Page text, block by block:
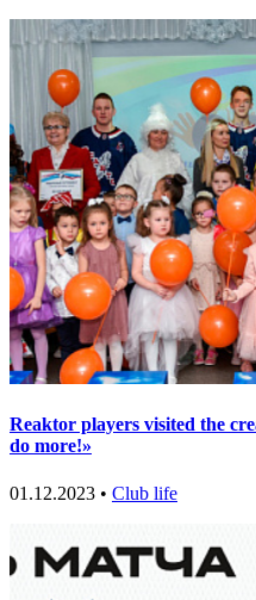
Reaktor players visited the
do more!»
01.12.2023 • Club life